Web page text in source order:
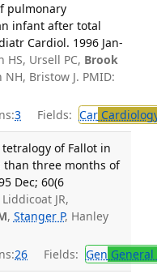
pulmonary
infant after total
Cardiol. 1996 Jan-
HS, Ursell PC, Brook
NH, Bristow J. PMID:
3 Fields: Car
of Fallot in
than three months of
Dec; 60(6
JR,
, Stanger P, Hanley
26 Fields: Gen